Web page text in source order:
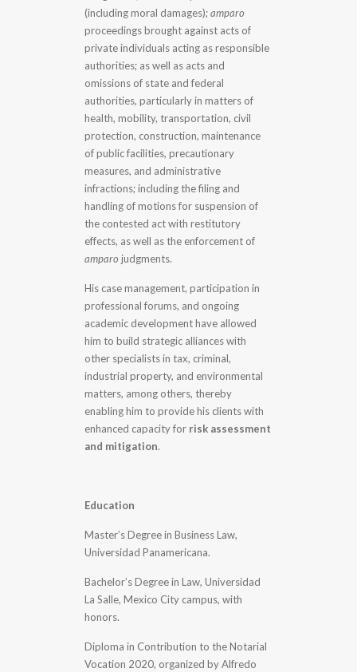
(including moral damages);amparo
proceedings brought against acts of
private individuals acting as responsible
authorities; as well as acts and
omissions of state and federal
authorities, particularly in matters of
health, mobility, transportation, civil
protection, construction, maintenance
of public facilities, precautionary
measures, and administrative
infractions; including the filing and
handling of motions for suspension of
the contested act with restitutory
effects, as well as the enforcement of
amparo judgments.
His case management, participation in
professional forums, and ongoing
academic development have allowed
him to build strategic alliances with
other specialists in tax, criminal,
industrial property, and environmental
matters, among others, thereby
enabling him to provide his clients with
enhanced capacity for risk assessment
and mitigation.
Education
Master’s Degree in Business Law,
Universidad Panamericana.
Bachelor’s Degree in Law, Universidad
La Salle, Mexico City campus, with
honors.
Diploma in Contribution to the Notarial
Vocation 2020, organized by Alfredo